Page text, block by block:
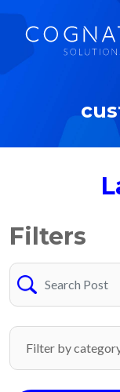
Filters